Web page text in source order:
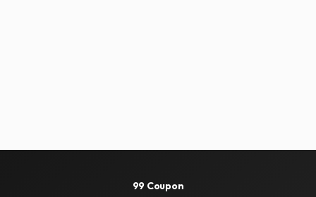
99 Coupon